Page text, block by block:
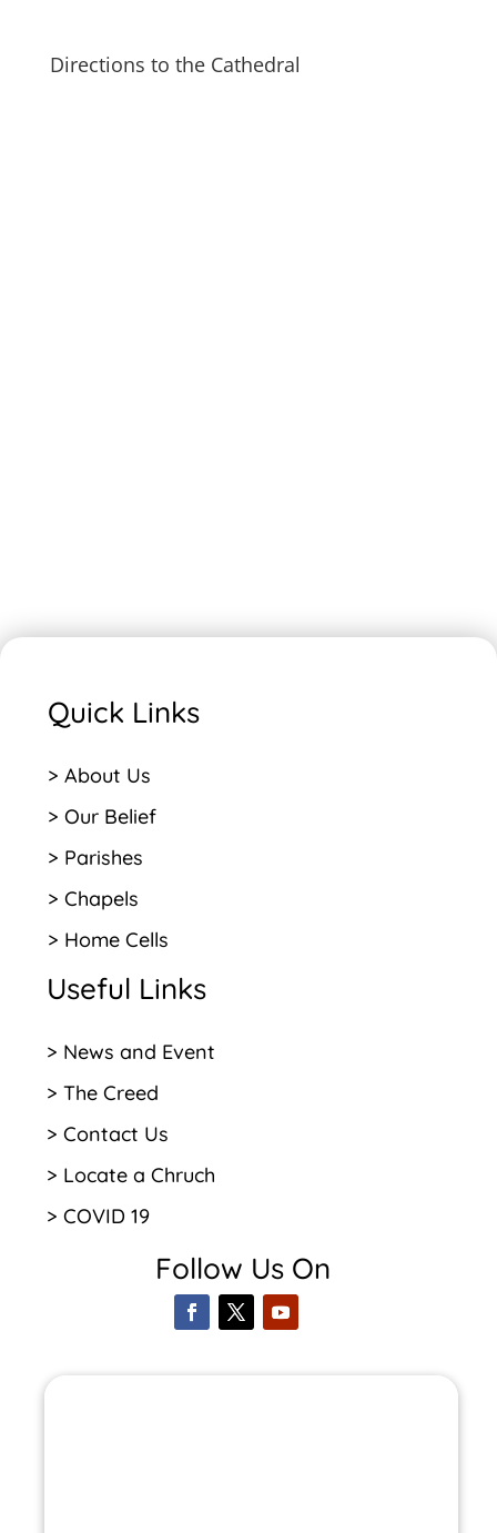
Directions to the Cathedral
Quick Links
> About Us
> Our Belief
> Parishes
> Chapels
> Home Cells
Useful Links
> News and Event
> The Creed
> Contact Us
> Locate a Chruch
> COVID 19
Follow Us On